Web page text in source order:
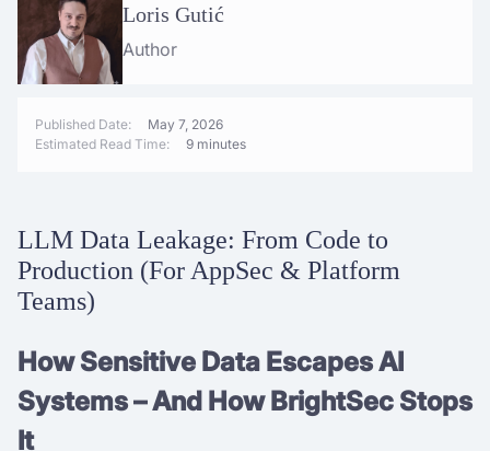
Loris Gutić
Author
Published Date:
May 7, 2026
Estimated Read Time:
9 minutes
LLM Data Leakage: From Code to
Production (For AppSec & Platform
Teams)
How Sensitive Data Escapes AI
Systems – And How BrightSec Stops
It